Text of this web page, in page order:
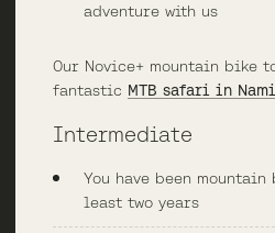
adventure with us
Our Novice+ mountain bike
fantastic MTB safari in
Intermediate
You have been
least two years